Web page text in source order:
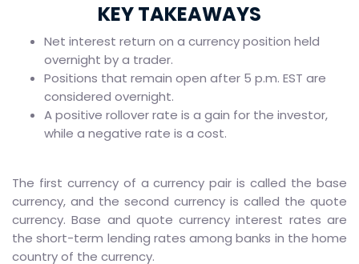
KEY TAKEAWAYS
Net interest return on a currency position held
overnight by a trader.
Positions that remain open after 5 p.m. EST are
considered overnight.
A positive rollover rate is a gain for the investor,
while a negative rate is a cost.
The first currency of a currency pair is called the base
currency, and the second currency is called the quote
currency. Base and quote currency interest rates are
the short-term lending rates among banks in the home
country of the currency.